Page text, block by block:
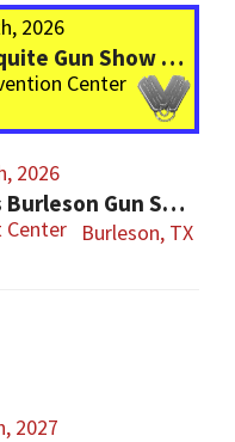
2026
– BIGGER Than ever! Over 750 Tables!
Center
2026
Whipp Farm’s Burleson Gun Show
Center Burleson, TX
2027